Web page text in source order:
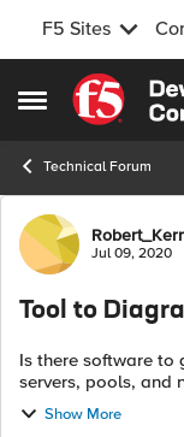
F5 Sites
Open Side Menu
Skip to
Technical Forum
ForumRobert_Kerr
Jul 09, 2020
Tool to
Is there software to
servers, pools, and
addresses? I'm doing it manually but that gets old quick. Next
up would be exp...
Show More